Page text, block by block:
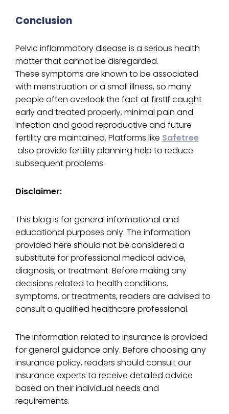
Conclusion
Pelvic inflammatory disease is a serious health
matter that cannot be disregarded.
These symptoms are known to be associated
with menstruation or a small illness, so many
people often overlook the fact at firstIf caught
early and treated properly, minimal pain and
infection and good reproductive and future
fertility are maintained. Platforms like Safetree
also provide fertility planning help to reduce
subsequent problems.
Disclaimer:
This blog is for general informational and
educational purposes only. The information
provided here should not be considered a
substitute for professional medical advice,
diagnosis, or treatment. Before making any
decisions related to health conditions,
symptoms, or treatments, readers are advised to
consult a qualified healthcare professional.
The information related to insurance is provided
for general guidance only. Before choosing any
insurance policy, readers should consult our
insurance experts to receive detailed advice
based on their individual needs and
requirements.